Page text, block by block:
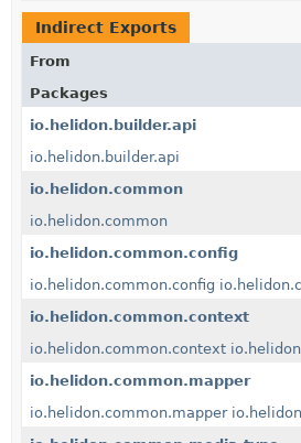
Indirect Exports
From
Packages
io.helidon.builder.api
io.helidon.builder.api
io.helidon.common
io.helidon.common
io.helidon.common.config
io.helidon.common.config
io.helidon.common.context
io.helidon.common.context
io.helidon.common.mapper
io.helidon.common.mapper